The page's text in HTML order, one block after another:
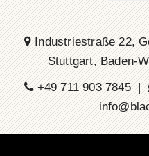
Industriestraße 22,
Stuttgart, Baden-
+49 711 903 7845 |